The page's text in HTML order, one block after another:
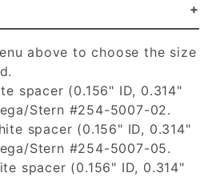
above to choose the size
spacer (0.156" ID, 0.314"
Stern #254-5007-02.
spacer (0.156" ID, 0.314"
Stern #254-5007-05.
spacer (0.156" ID, 0.314"